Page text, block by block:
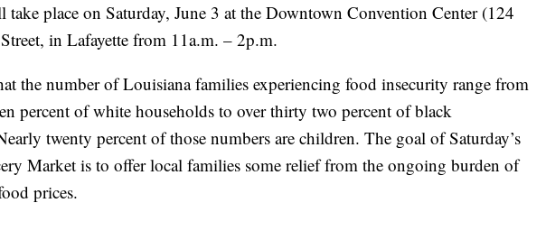
take place on Saturday, June 3 at the Downtown Convention Center (124
in Lafayette from 11a.m. – 2p.m.
the number of Louisiana families experiencing food insecurity range from
percent of white households to over thirty two percent of black
twenty percent of those numbers are children. The goal of Saturday’s
Market is to offer local families some relief from the ongoing burden of
prices.